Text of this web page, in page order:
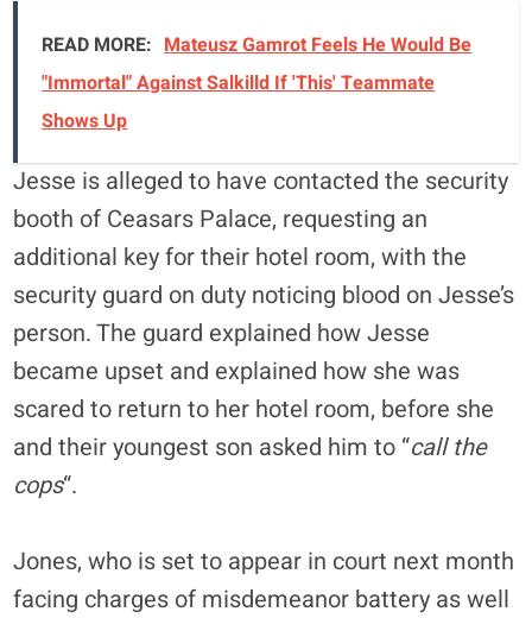
READ MORE: Mateusz Gamrot Feels He Would Be
"Immortal" Against Salkilld If 'This' Teammate
Shows Up
Jesse is alleged to have contacted the security
booth of Ceasars Palace, requesting an
additional key for their hotel room, with the
security guard on duty noticing blood on Jesse’s
person. The guard explained how Jesse
became upset and explained how she was
scared to return to her hotel room, before she
and their youngest son asked him to “call the
cops“.
Jones, who is set to appear in court next month
facing charges of misdemeanor battery as well